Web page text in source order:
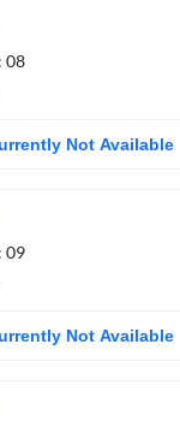
08
Not Available
09
Not Available